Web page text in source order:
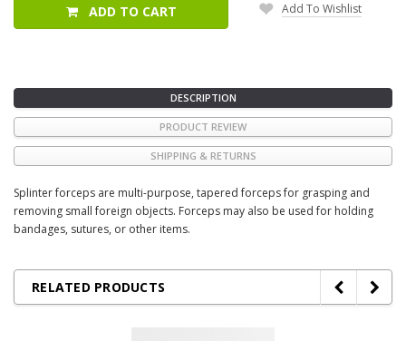
ADD TO CART Add To Wishlist
DESCRIPTION
PRODUCT REVIEW
SHIPPING & RETURNS
Splinter forceps are multi-purpose, tapered forceps for grasping and
removing small foreign objects. Forceps may also be used for holding
bandages, sutures, or other items.
RELATED PRODUCTS